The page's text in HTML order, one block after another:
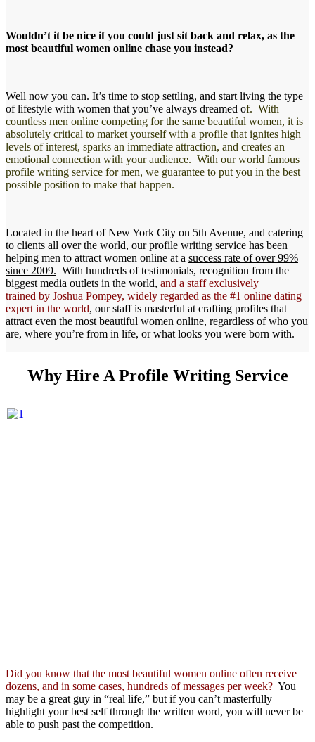
Wouldn’t it be nice if you could just sit back and relax, as the
most beautiful women online chase you instead?
Well now you can. It’s time to stop settling, and start living the type
of lifestyle with women that you’ve always dreamed of. With
countless men online competing for the same beautiful women, it is
absolutely critical to market yourself with a profile that ignites high
levels of interest, sparks an immediate attraction, and creates an
emotional connection with your audience. With our world famous
profile writing service for men, we guarantee to put you in the best
possible position to make that happen.
Located in the heart of New York City on 5th Avenue, and catering
to clients all over the world, our profile writing service has been
helping men to attract women online at a success rate of over 99%
since 2009. With hundreds of testimonials, recognition from the
biggest media outlets in the world, and a staff exclusively
trained by Joshua Pompey, widely regarded as the #1 online dating
expert in the world, our staff is masterful at crafting profiles that
attract even the most beautiful women online, regardless of who you
are, where you’re from in life, or what looks you were born with.
Why Hire A Profile Writing Service
Did you know that the most beautiful women online often receive
dozens, and in some cases, hundreds of messages per week? You
may be a great guy in “real life,” but if you can’t masterfully
highlight your best self through the written word, you will never be
able to push past the competition.